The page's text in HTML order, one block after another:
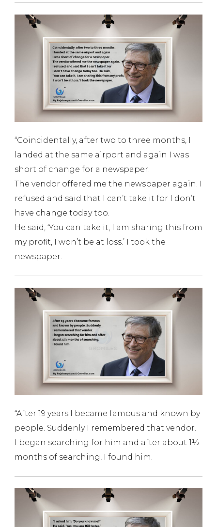
“Coincidentally, after two to three months, I
landed at the same airport and again I was
short of change for a newspaper.
The vendor offered me the newspaper again. I
refused and said that I can’t take it for I don’t
have change today too.
He said, ‘You can take it, I am sharing this from
my profit, I won’t be at loss.’ I took the
newspaper.
“After 19 years I became famous and known by
people. Suddenly I remembered that vendor.
I began searching for him and after about 1½
months of searching, I found him.